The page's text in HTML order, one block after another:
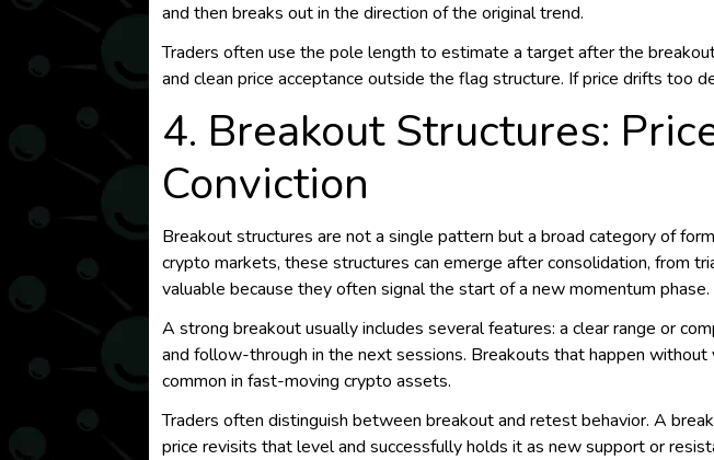
and then breaks out in the direction of the original trend.
Traders often use the pole length to estimate a target after the
and clean price acceptance outside the flag structure. If price drifts too
4. Breakout Structures:
Conviction
Breakout structures are not a single pattern but a broad category of
crypto markets, these structures can emerge after consolidation, from
valuable because they often signal the start of a new momentum phase.
A strong breakout usually includes several features: a clear range or
and follow-through in the next sessions. Breakouts that happen
common in fast-moving crypto assets.
Traders often distinguish between breakout and retest behavior. A
price revisits that level and successfully holds it as new support or